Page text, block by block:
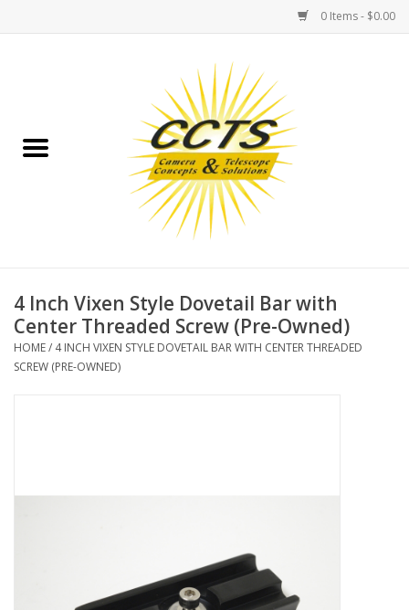
0 Items - $0.00
Binoculars
Telescopes
MOUNTS
MAGNIFIERS & LOUPES
Used & Display Items
4 Inch Vixen Style Dovetail Bar with
Center Threaded Screw (Pre-Owned)
HOME/ 4 INCH VIXEN STYLE DOVETAIL BAR WITH CENTER THREADED
SCREW (PRE-OWNED)